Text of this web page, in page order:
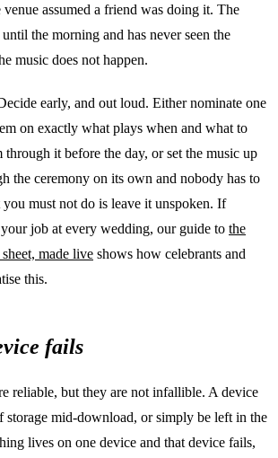
assumed a friend was doing it. The
the morning and has never seen the
music does not happen.
early, and out loud. Either nominate one
on exactly what plays when and what to
through it before the day, or set the music up
the ceremony on its own and nobody has to
must not do is leave it unspoken. If
job at every wedding, our guide to the
made live shows how celebrants and
this.
fails
reliable, but they are not infallible. A device
storage mid-download, or simply be left in the
lives on one device and that device fails,